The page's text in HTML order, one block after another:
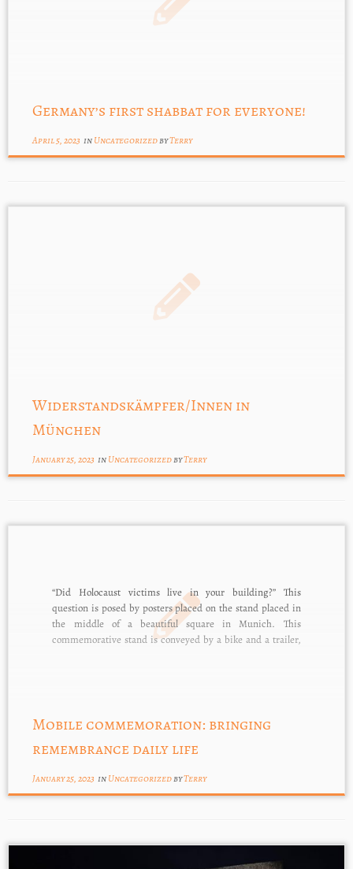
Germany’s first shabbat for everyone!
April 5, 2023 inUncategorizedbyTerry
Widerstandskämpfer/Innen in
München
January 25, 2023 inUncategorizedbyTerry
“Did Holocaust victims live in your building?” This
question is posed by posters placed on the stand placed in
the middle of a beautiful square in Munich. This
commemorative stand is conveyed by a bike and a trailer,
Mobile commemoration: bringing
remembrance daily life
January 25, 2023 inUncategorizedbyTerry